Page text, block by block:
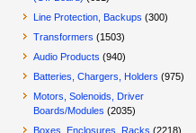
Line Protection, Backups (300)
Transformers (1503)
Audio Products (940)
Batteries, Chargers, Holders (975)
Motors, Solenoids, Driver
Boards/Modules (2035)
Boxes, Enclosures, Racks (2218)